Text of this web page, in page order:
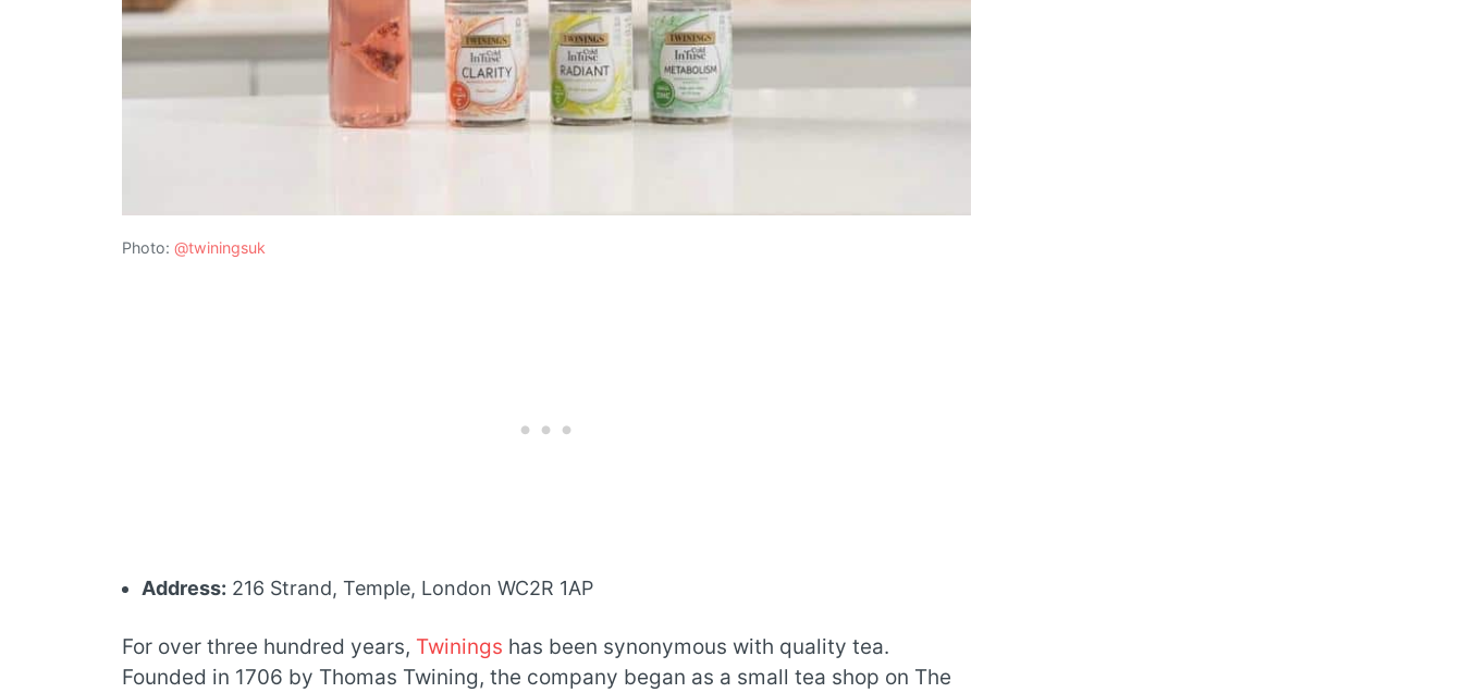
Photo: @twiningsuk
Address: 216 Strand, Temple, London WC2R 1AP
For over three hundred years, Twinings has been synonymous with quality tea.
Founded in 1706 by Thomas Twining, the company began as a small tea shop on The